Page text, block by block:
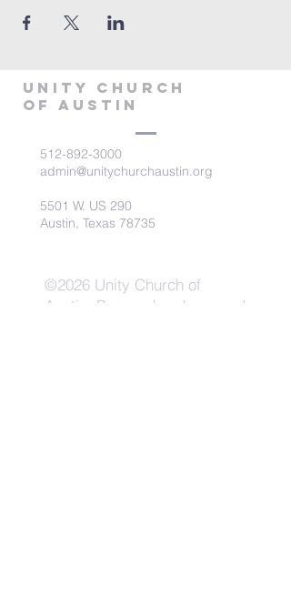
Unity Church
of Austin
512-892-3000
admin@unitychurchaustin.org
5501 W. US 290
Austin, Texas 78735
©2026 Unity Church of
Austin. Powered and secured